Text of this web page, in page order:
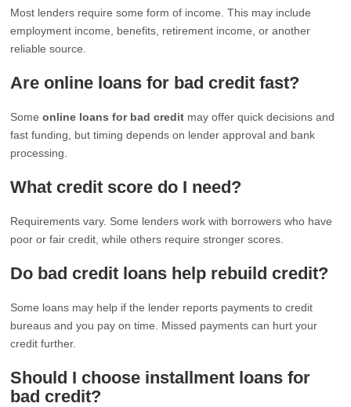
Most lenders require some form of income. This may include
employment income, benefits, retirement income, or another
reliable source.
Are online loans for bad credit fast?
Someonline loans for bad credit may offer quick decisions and
fast funding, but timing depends on lender approval and bank
processing.
What credit score do I need?
Requirements vary. Some lenders work with borrowers who have
poor or fair credit, while others require stronger scores.
Do bad credit loans help rebuild credit?
Some loans may help if the lender reports payments to credit
bureaus and you pay on time. Missed payments can hurt your
credit further.
Should I choose installment loans for
bad credit?